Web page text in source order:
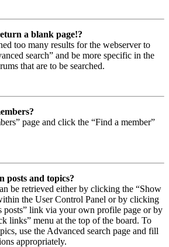
a blank page!?
too many results for the webserver to
search” and be more specific in the
that are to be searched.
page and click the “Find a member”
posts and topics?
be retrieved either by clicking the “Show
the User Control Panel or by clicking
posts” link via your own profile page or by
links” menu at the top of the board. To
use the Advanced search page and fill
appropriately.